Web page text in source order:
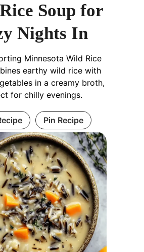
Soup for
Nights In
Minnesota Wild Rice
earthy wild rice with
in a creamy broth,
for chilly evenings.
Pin Recipe